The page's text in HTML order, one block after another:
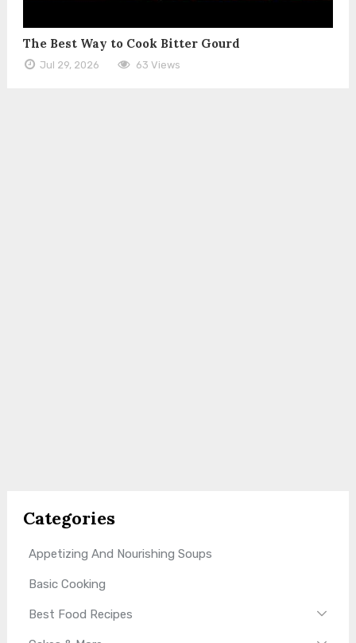
The Best Way to Cook Bitter Gourd
Jul 29, 2026 63 Views
Categories
Appetizing And Nourishing Soups
Basic Cooking
Best Food Recipes